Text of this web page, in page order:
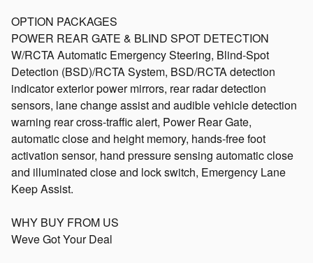
OPTION PACKAGES
POWER REAR GATE & BLIND SPOT DETECTION
W/RCTA Automatic Emergency Steering, Blind-Spot
Detection (BSD)/RCTA System, BSD/RCTA detection
indicator exterior power mirrors, rear radar detection
sensors, lane change assist and audible vehicle detection
warning rear cross-traffic alert, Power Rear Gate,
automatic close and height memory, hands-free foot
activation sensor, hand pressure sensing automatic close
and illuminated close and lock switch, Emergency Lane
Keep Assist.
WHY BUY FROM US
Weve Got Your Deal